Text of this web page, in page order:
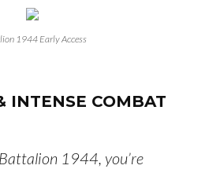
1944 Early Access
INTENSE COMBAT
1944, you’re